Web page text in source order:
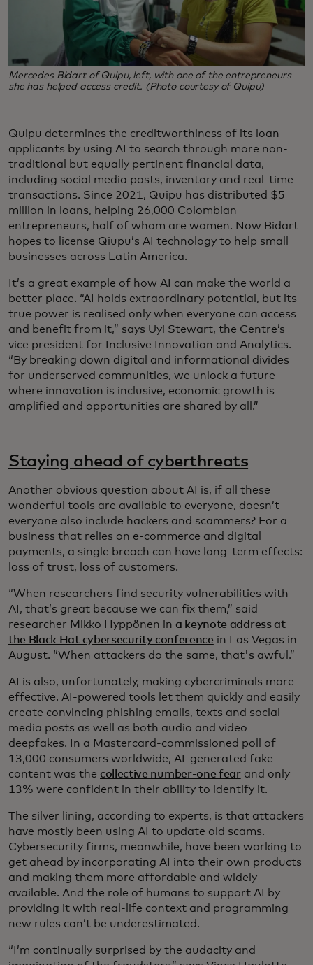
Mercedes Bidart of Quipu, left, with one of the entrepreneurs
she has helped access credit. (Photo courtesy of Quipu)
Quipu determines the creditworthiness of its loan
applicants by using AI to search through more non-
traditional but equally pertinent financial data,
including social media posts, inventory and real-time
transactions. Since 2021, Quipu has distributed $5
million in loans, helping 26,000 Colombian
entrepreneurs, half of whom are women. Now Bidart
hopes to license Qiupu’s AI technology to help small
businesses across Latin America.
It’s a great example of how AI can make the world a
better place. “AI holds extraordinary potential, but its
true power is realised only when everyone can access
and benefit from it,” says Uyi Stewart, the Centre’s
vice president for Inclusive Innovation and Analytics.
“By breaking down digital and informational divides
for underserved communities, we unlock a future
where innovation is inclusive, economic growth is
amplified and opportunities are shared by all.”
Staying ahead of cyberthreats
Another obvious question about AI is, if all these
wonderful tools are available to everyone, doesn’t
everyone also include hackers and scammers? For a
business that relies on e-commerce and digital
payments, a single breach can have long-term effects:
loss of trust, loss of customers.
“When researchers find security vulnerabilities with
AI, that’s great because we can fix them,” said
researcher Mikko Hyppönen in a keynote address at
the Black Hat cybersecurity conference in Las Vegas in
August. “When attackers do the same, that's awful.”
AI is also, unfortunately, making cybercriminals more
effective. AI-powered tools let them quickly and easily
create convincing phishing emails, texts and social
media posts as well as both audio and video
deepfakes. In a Mastercard-commissioned poll of
13,000 consumers worldwide, AI-generated fake
content was the collective number-one fearand only
13% were confident in their ability to identify it.
The silver lining, according to experts, is that attackers
have mostly been using AI to update old scams.
Cybersecurity firms, meanwhile, have been working to
get ahead by incorporating AI into their own products
and making them more affordable and widely
available. And the role of humans to support AI by
providing it with real-life context and programming
new rules can’t be underestimated.
“I’m continually surprised by the audacity and